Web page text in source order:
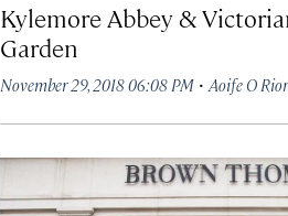
Kylemore Abbey &
Garden
November 29, 2018 06:08 PM· Aoife O